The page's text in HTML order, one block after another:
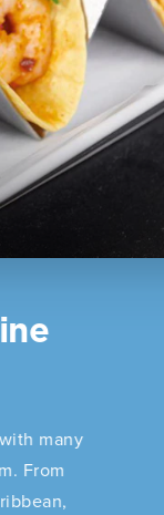
many
From